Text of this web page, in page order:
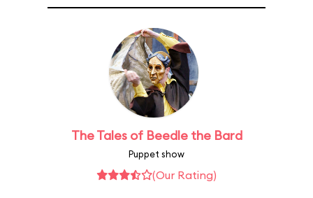
The Tales of Beedle the Bard
Puppet show
(Our Rating)